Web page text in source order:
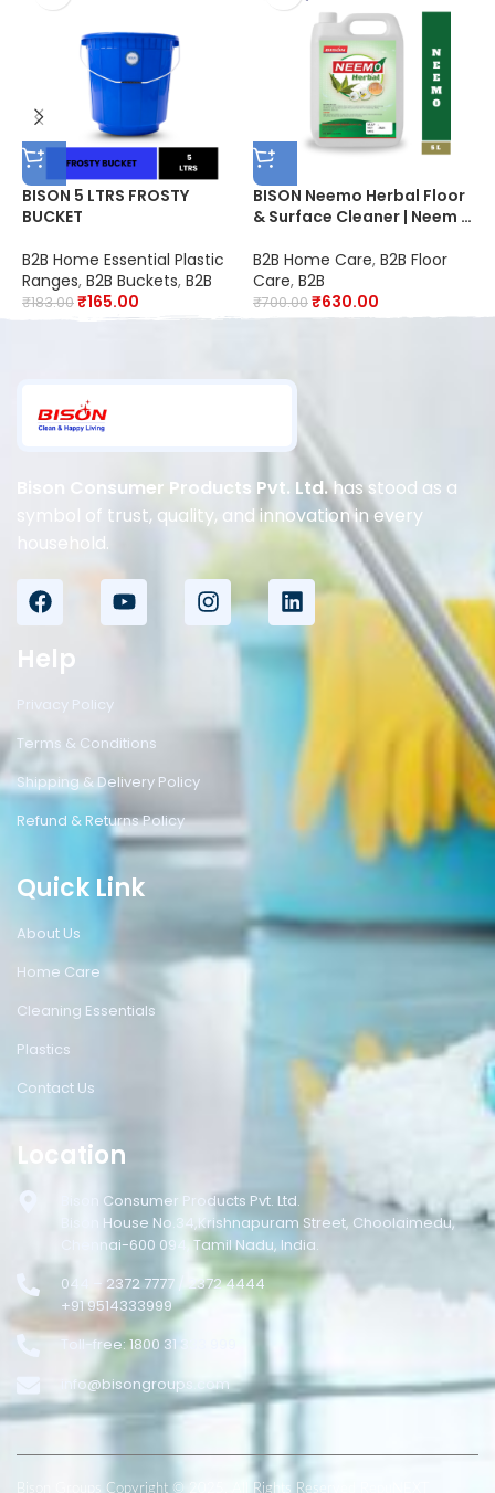
BISON 5 LTRS FROSTY
BUCKET
B2B Home Essential Plastic
Ranges, B2B Buckets, B2B
₹183.00₹165.00
BISON Neemo Herbal Floor
& Surface Cleaner | Neem |
Suitable for Schools,
Hospitals, Offices, Hotels,
Restaurants & Industries
B2B Home Care, B2B Floor
Care, B2B
₹700.00₹630.00
Bison Consumer Products Pvt. Ltd.has stood as a
symbol of trust, quality, and innovation in every
household.
Help
Privacy Policy
Terms & Conditions
Shipping & Delivery Policy
Refund & Returns Policy
Quick Link
About Us
Home Care
Cleaning Essentials
Plastics
Contact Us
Location
Bison Consumer Products Pvt. Ltd.
Bison House No.34,Krishnapuram Street, Choolaimedu,
Chennai-600 094, Tamil Nadu, India.
044 – 2372 7777 / 2372 4444
+91 9514333999
Toll-free: 1800 31 333 999
info@bisongroups.com
Bison Groups Copyright © 2025. All Rights Reserved RepuNEXT